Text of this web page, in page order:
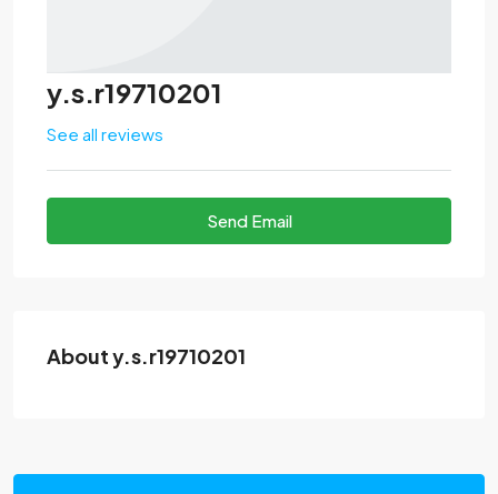
y.s.r19710201
See all reviews
Send Email
About y.s.r19710201